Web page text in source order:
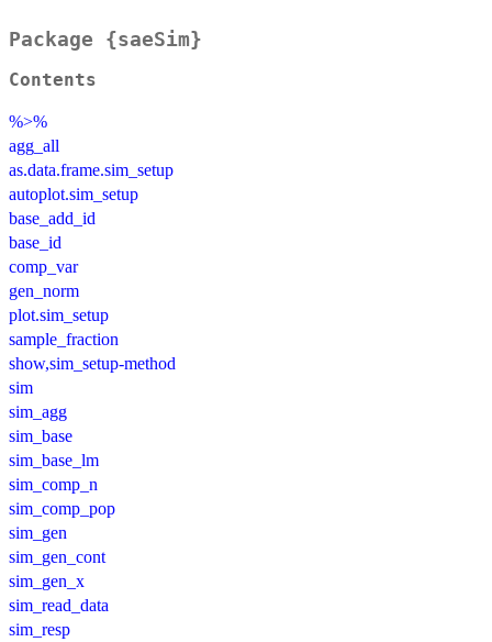
Package {saeSim}
Contents
%>%
agg_all
as.data.frame.sim_setup
autoplot.sim_setup
base_add_id
base_id
comp_var
gen_norm
plot.sim_setup
sample_fraction
show,sim_setup-method
sim
sim_agg
sim_base
sim_base_lm
sim_comp_n
sim_comp_pop
sim_gen
sim_gen_cont
sim_gen_x
sim_read_data
sim_resp